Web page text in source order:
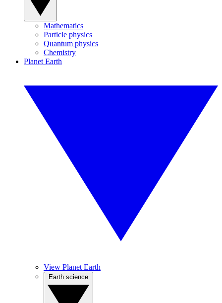
Mathematics
Particle physics
Quantum physics
Chemistry
Planet Earth
View Planet Earth